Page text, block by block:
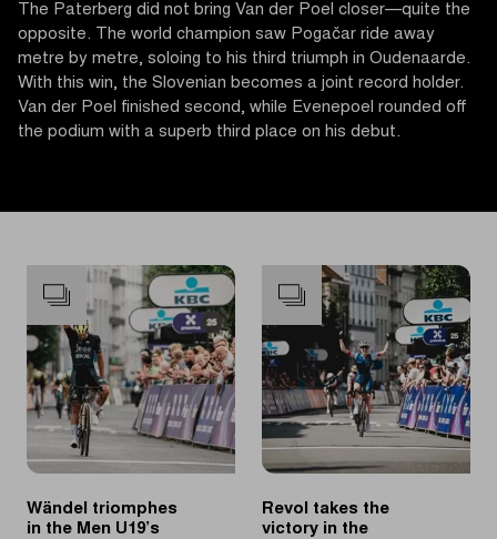
The Paterberg did not bring Van der Poel closer—quite the
opposite. The world champion saw Pogačar ride away
metre by metre, soloing to his third triumph in Oudenaarde.
With this win, the Slovenian becomes a joint record holder.
Van der Poel finished second, while Evenepoel rounded off
the podium with a superb third place on his debut.
Wändel triomphes
in the Men U19’s
Revol takes the
victory in the